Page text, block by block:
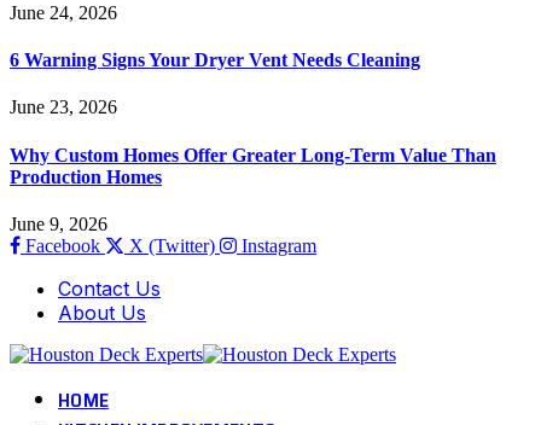
June 24, 2026
6 Warning Signs Your Dryer Vent Needs Cleaning
June 23, 2026
Why Custom Homes Offer Greater Long-Term Value Than
Production Homes
June 9, 2026
Facebook
X (Twitter) Instagram
Contact Us
About Us
HOME